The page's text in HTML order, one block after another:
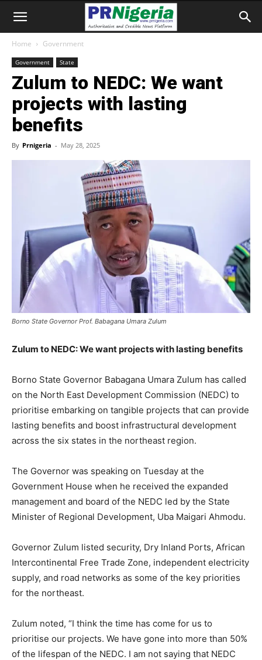
Home Government
Government State
Zulum to NEDC: We want
projects with lasting
benefits
By Prnigeria - May 28, 2025
Borno State Governor Prof. Babagana Umara Zulum
Zulum to NEDC: We want projects with lasting benefits
Borno State Governor Babagana Umara Zulum has called
on the North East Development Commission (NEDC) to
prioritise embarking on tangible projects that can provide
lasting benefits and boost infrastructural development
across the six states in the northeast region.
The Governor was speaking on Tuesday at the
Government House when he received the expanded
management and board of the NEDC led by the State
Minister of Regional Development, Uba Maigari Ahmodu.
Governor Zulum listed security, Dry Inland Ports, African
Intercontinental Free Trade Zone, independent electricity
supply, and road networks as some of the key priorities
for the northeast.
Zulum noted, “I think the time has come for us to
prioritise our projects. We have gone into more than 50%
of the lifespan of the NEDC. I am not saying that NEDC